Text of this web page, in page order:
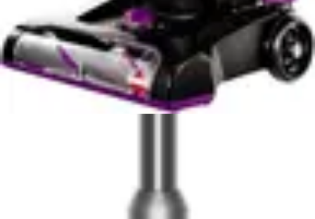
Quiet operation becomes particularly valuable in open-
concept homes where the vacuum operates while you
work or relax nearby. The Eufy C10's whisper-quiet
performance allows you to schedule cleaning during
daytime hours without significant disruption. The
Roborock Q7 M5, while not loud by vacuum standards,
produces noticeably more sound that some users find
disruptive to your workday. If you have young children
who nap during the day, the Eufy's reduced noise level